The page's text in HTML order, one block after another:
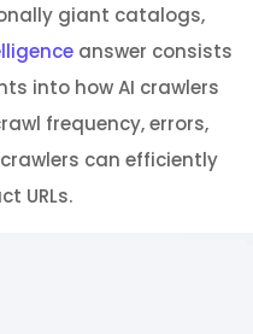
giant catalogs,
answer consists
into how AI crawlers
frequency, errors,
can efficiently
URLs.